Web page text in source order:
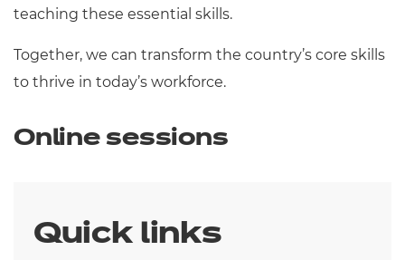
teaching these essential skills.
Together, we can transform the country’s core skills
to thrive in today’s workforce.
Online sessions
Quick links